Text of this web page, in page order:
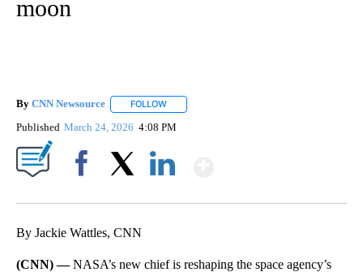
moon
By CNN Newsource FOLLOW
Published March 24, 2026 4:08 PM
By Jackie Wattles, CNN
(CNN) —NASA’s new chief is reshaping the space agency’s